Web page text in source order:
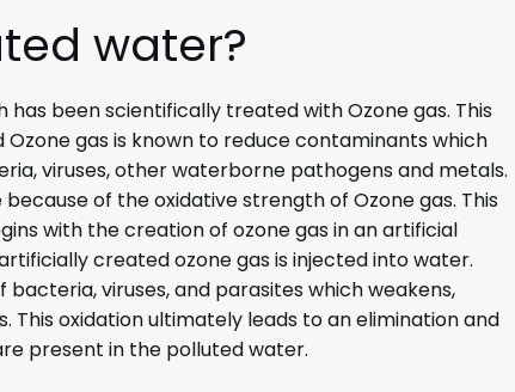
water?
been scientifically treated with Ozone gas. This
gas is known to reduce contaminants which
viruses, other waterborne pathogens and metals.
of the oxidative strength of Ozone gas. This
with the creation of ozone gas in an artificial
created ozone gas is injected into water.
viruses, and parasites which weakens,
This oxidation ultimately leads to an elimination and
present in the polluted water.